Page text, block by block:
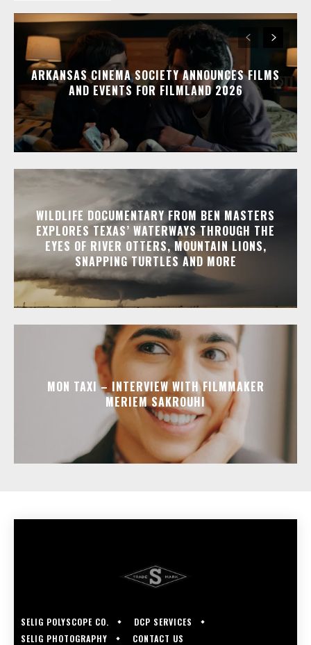
ARKANSAS CINEMA SOCIETY ANNOUNCES FILMS
AND EVENTS FOR FILMLAND 2026
WILDLIFE DOCUMENTARY FROM BEN MASTERS
EXPLORES TEXAS’ WATERWAYS THROUGH THE
EYES OF RIVER OTTERS, MOUNTAIN LIONS,
SNAPPING TURTLES AND MORE
MON TAXI – INTERVIEW WITH FILMMAKER
MERIEM SAKROUHI
SELIG POLYSCOPE CO.
DCP SERVICES
SELIG PHOTOGRAPHY
CONTACT US